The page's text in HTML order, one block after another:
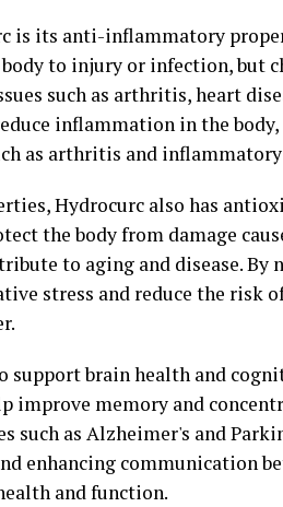
is its anti-inflammatory
to injury or infection, but
such as arthritis, heart
inflammation in the
as arthritis and inflammatory
Hydrocurc also has
the body from damage
to aging and disease. By
stress and reduce the risk
support brain health and
improve memory and
such as Alzheimer's and
enhancing communication
and function.